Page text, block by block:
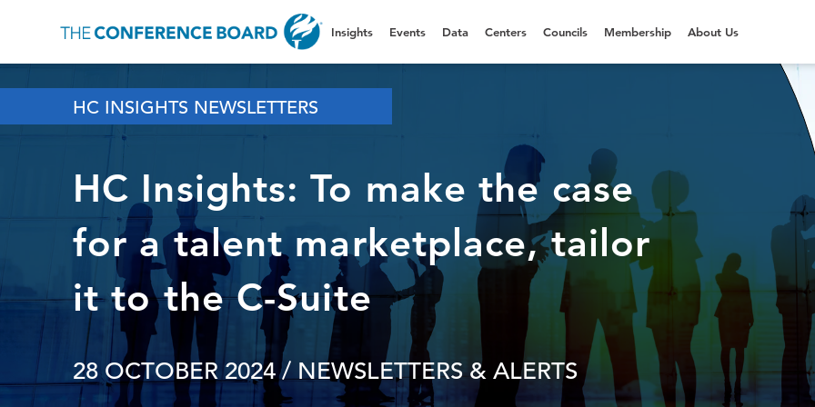
Insights Events Data Centers Councils Membership About Us
HC INSIGHTS NEWSLETTERS
HC Insights: To make the case
for a talent marketplace, tailor
it to the C-Suite
28 OCTOBER 2024/ NEWSLETTERS & ALERTS